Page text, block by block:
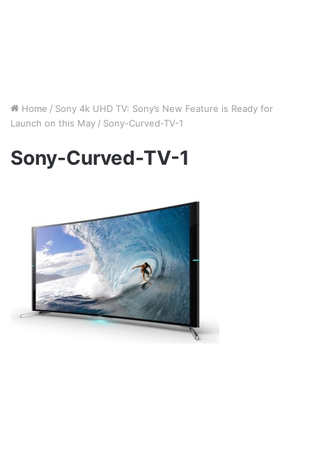
Home / Sony 4k UHD TV: Sony’s New Feature is Ready for
Launch on this May / Sony-Curved-TV-1
Sony-Curved-TV-1